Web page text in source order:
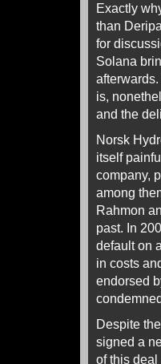
Exactly
than
for
Solana
is,
and the
Norsk
itself
company,
among
Rahmon
past. In
default on
in costs
endorsed
Despite
signed a
of this deal